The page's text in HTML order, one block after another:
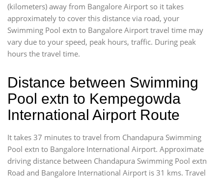
(kilometers) away from Bangalore Airport so it takes
approximately to cover this distance via road, your
Swimming Pool extn to Bangalore Airport travel time may
vary due to your speed, peak hours, traffic. During peak
hours the travel time.
Distance between Swimming
Pool extn to Kempegowda
International Airport Route
It takes 37 minutes to travel from Chandapura Swimming
Pool extn to Bangalore International Airport. Approximate
driving distance between Chandapura Swimming Pool extn
Road and Bangalore International Airport is 31 kms. Travel